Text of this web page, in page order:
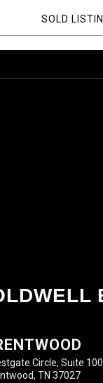
SOLD
Circle, Suite 100
TN 37027